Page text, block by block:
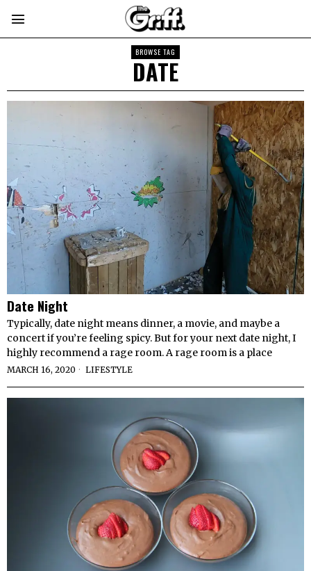
BROWSE TAG
DATE
Date Night
Typically, date night means dinner, a movie, and maybe a
concert if you’re feeling spicy. But for your next date night, I
highly recommend a rage room. A rage room is a place
MARCH 16, 2020 LIFESTYLE